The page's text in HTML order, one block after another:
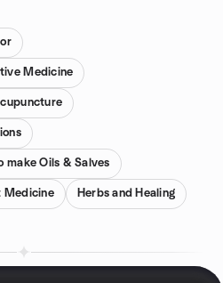
Medicine
make Oils & Salves
Medicine Herbs and Healing